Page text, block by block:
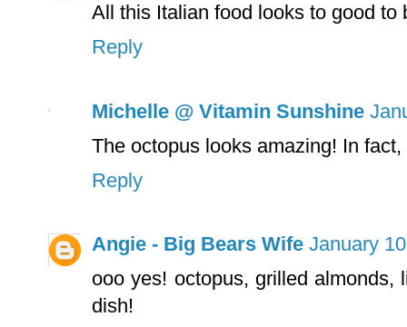
All this Italian food looks to good to
Reply
Michelle @ Vitamin Sunshine
The octopus looks amazing! In
Reply
Angie - Big Bears Wife January
ooo yes! octopus, grilled
dish!